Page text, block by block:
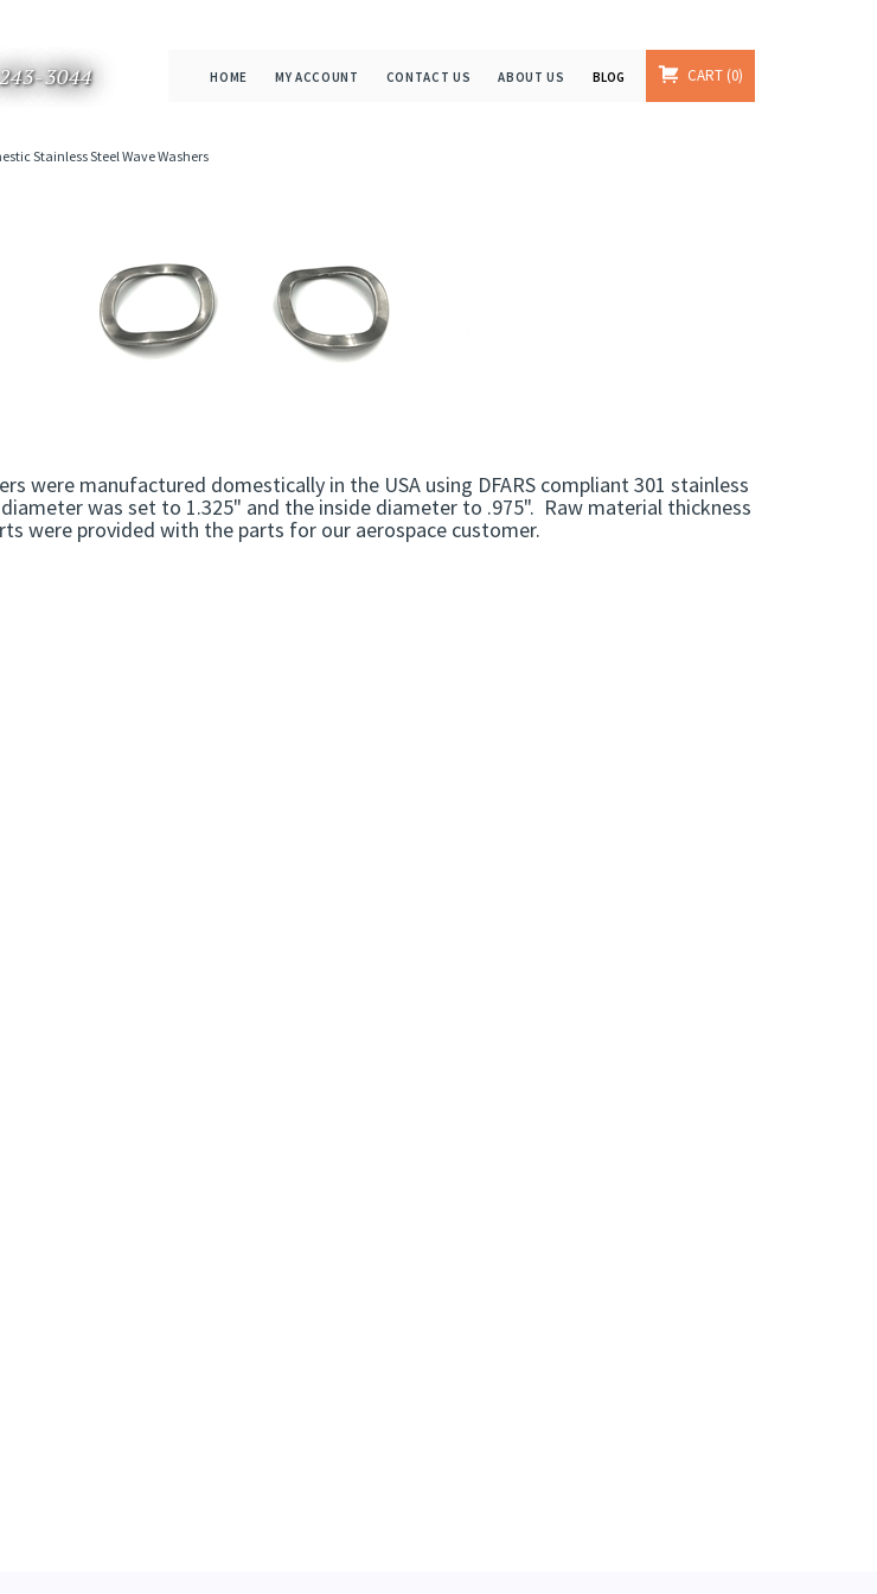
3044 HOME MY ACCOUNT CONTACT US ABOUT US BLOG CART 0
Stainless Steel Wave Washers
were manufactured domestically in the USA using DFARS compliant 301 stainless
was set to 1.325" and the inside diameter to .975". Raw material thickness
were provided with the parts for our aerospace customer.